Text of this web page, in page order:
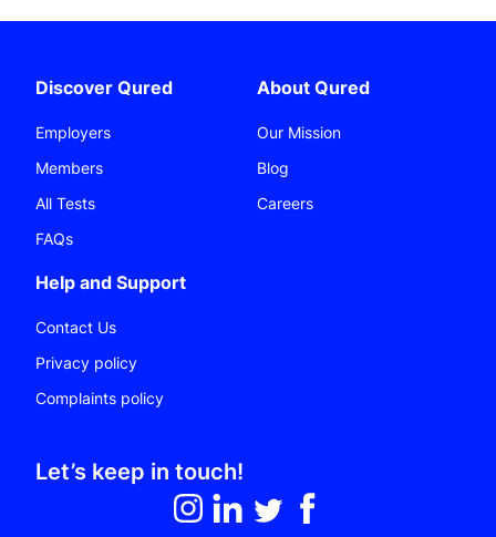
Discover Qured
Employers
Members
All Tests
FAQs
About Qured
Our Mission
Blog
Careers
Help and Support
Contact Us
Privacy policy
Complaints policy
Let’s keep in touch!
Follow on Instagram
Follow on LinkedIn
Follow on Twitter
Like on Facebook